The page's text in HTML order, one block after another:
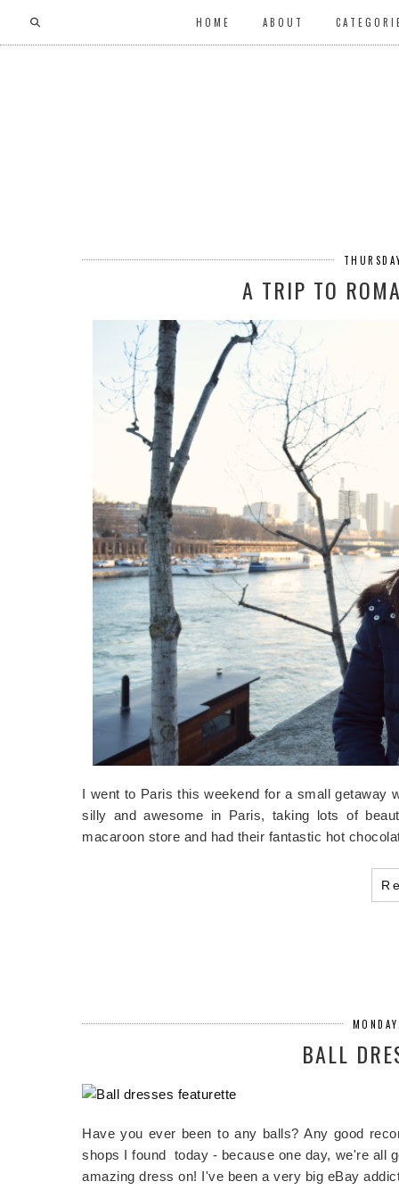
HOME ABOUT
A TRIP TO
I went to Paris this weekend for a small getaway
silly and awesome in Paris, taking lots of
macaroon store and had their fantastic hot
BALL
Have you ever been to any balls? Any good
shops I found today - because one day, we're all
amazing dress on! I've been a very big eBay